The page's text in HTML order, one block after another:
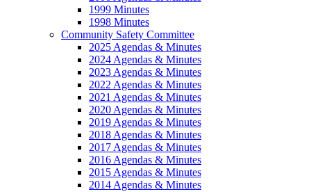
1999 Minutes
1998 Minutes
Community Safety Committee
2025 Agendas & Minutes
2024 Agendas & Minutes
2023 Agendas & Minutes
2022 Agendas & Minutes
2021 Agendas & Minutes
2020 Agendas & Minutes
2019 Agendas & Minutes
2018 Agendas & Minutes
2017 Agendas & Minutes
2016 Agendas & Minutes
2015 Agendas & Minutes
2014 Agendas & Minutes